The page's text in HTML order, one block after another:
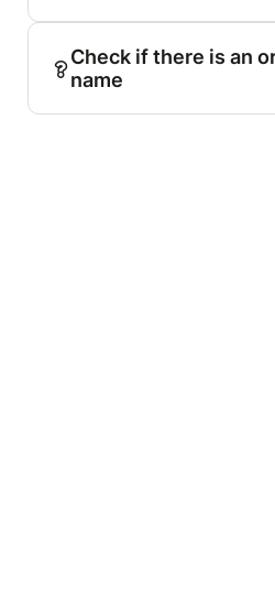
Check if there is an
name